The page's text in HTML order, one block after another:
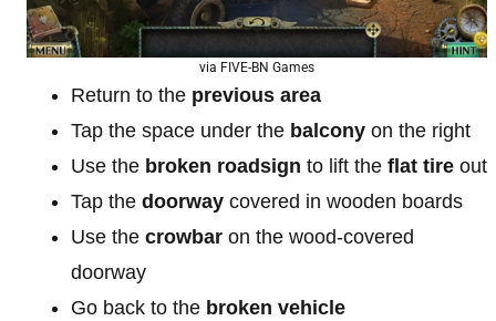
via FIVE-BN Games
Return to the previous area
Tap the space under the balcony on the right
Use the broken roadsign to lift the flat tire out
Tap the doorway covered in wooden boards
Use the crowbar on the wood-covered
doorway
Go back to the broken vehicle